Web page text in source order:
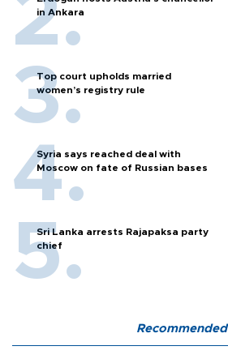
in Ankara
Top court upholds married
women’s registry rule
Syria says reached deal with
Moscow on fate of Russian bases
Sri Lanka arrests Rajapaksa party
chief
Recommended